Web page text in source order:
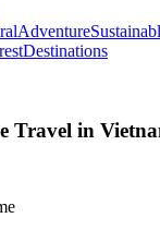
Adventure
Destinations
Travel in